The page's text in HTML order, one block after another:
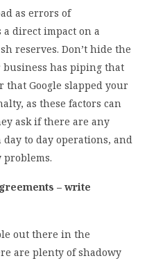
as errors of
direct impact on a
reserves. Don’t hide the
has piping that
that Google slapped your
as these factors can
ask if there are any
to day operations, and
problems.
– write
out there in the
are plenty of shadowy